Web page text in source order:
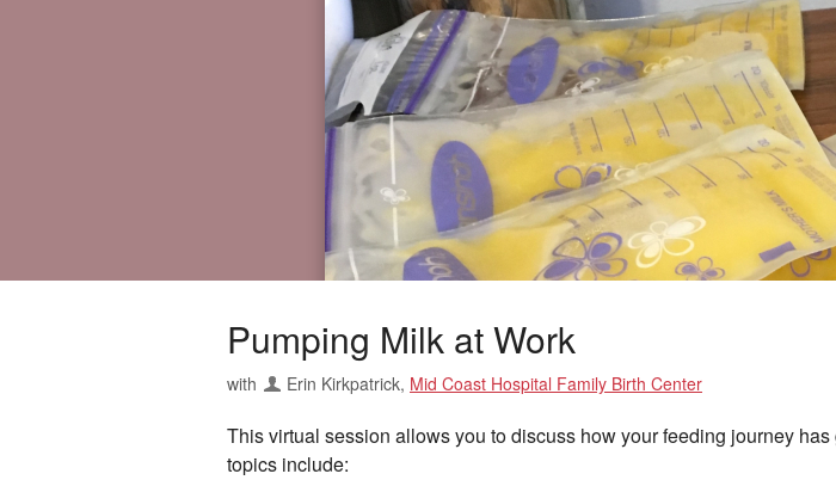
Pumping Milk at Work
with Erin Kirkpatrick, Mid Coast Hospital Family Birth Center
This virtual session allows you to discuss how your feeding journey
topics include: